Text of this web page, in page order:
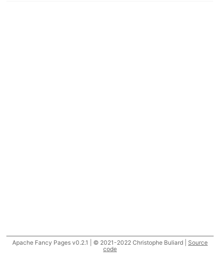
Apache Fancy Pages v0.2.1 | © 2021-2022 Christophe Buliard | Source
code